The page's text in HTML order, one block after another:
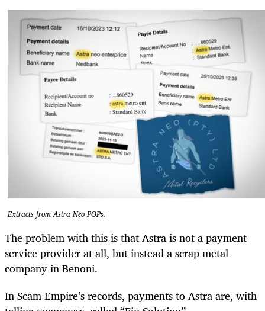
Extracts from Astra Neo POPs.
The problem with this is that Astra is not a payment
service provider at all, but instead a scrap metal
company in Benoni.
In Scam Empire’s records, payments to Astra are, with